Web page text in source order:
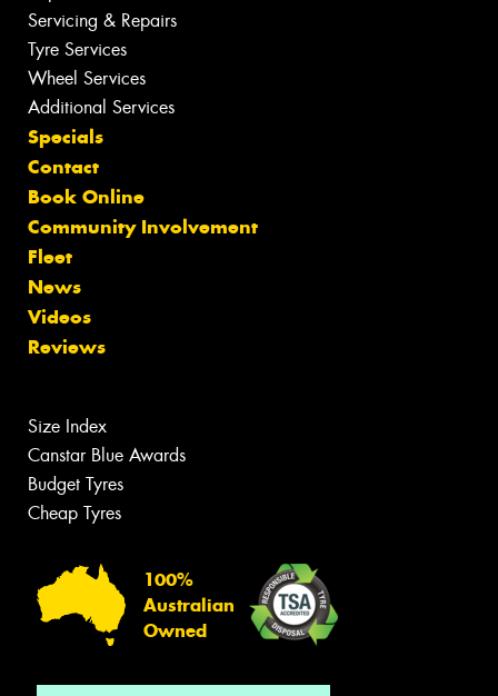
Servicing & Repairs
Tyre Services
Wheel Services
Additional Services
Specials
Contact
Book Online
Community Involvement
Fleet
News
Videos
Reviews
Size Index
Canstar Blue Awards
Budget Tyres
Cheap Tyres
100%
Australian
Owned